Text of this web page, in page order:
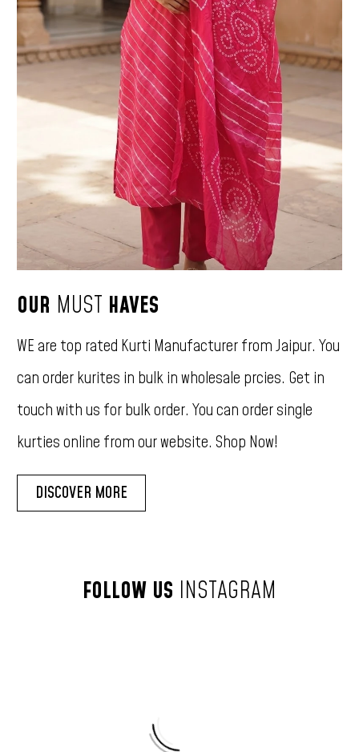
OUR MUST HAVES
WE are top rated Kurti ManufacturerfromJaipur. You
canorderkurites in bulkinwholesale prcies. Get in
touchwithus forbulkorder. Youcanordersingle
kurtiesonline fromourwebsite. Shop Now!
DISCOVER MORE
FOLLOW US INSTAGRAM